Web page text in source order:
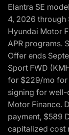
Elantra SE
4, 2026 through
Hyundai Motor
APR programs.
Offer ends
Sport FWD
for $229/mo for
signing for
Motor Finance.
payment, $589
capitalized cost